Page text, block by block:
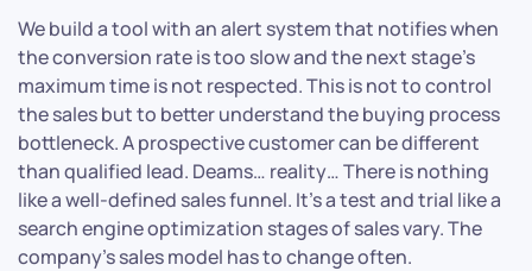
We build a tool with an alert system that notifies when
the conversion rate is too slow and the next stage’s
maximum time is not respected. This is not to control
the sales but to better understand the buying process
bottleneck. A prospective customer can be different
than qualified lead. Deams… reality… There is nothing
like a well-defined sales funnel. It’s a test and trial like a
search engine optimization stages of sales vary. The
company’s sales model has to change often.